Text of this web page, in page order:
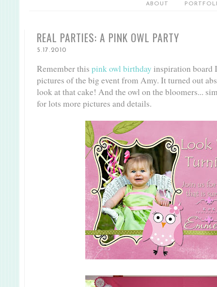
ABOUT
REAL PARTIES: A PINK OWL PARTY
5.17.2010
Remember this pink owl birthday inspiration board
pictures of the big event from Amy. It turned out
look at that cake! And the owl on the bloomers...
for lots more pictures and details.